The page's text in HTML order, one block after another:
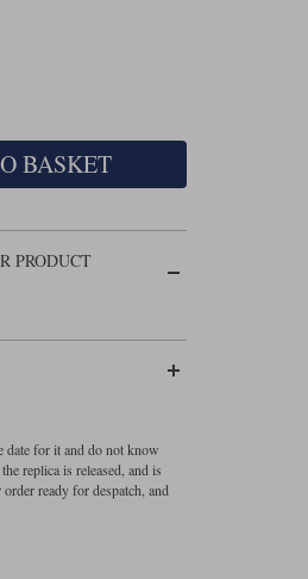
BASKET
PRODUCT
date for it and do not know
replica is released, and is
ready for despatch, and